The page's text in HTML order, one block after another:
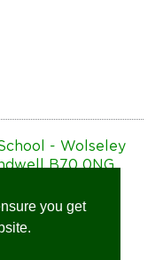
you get
- Wolseley
B70 0NG